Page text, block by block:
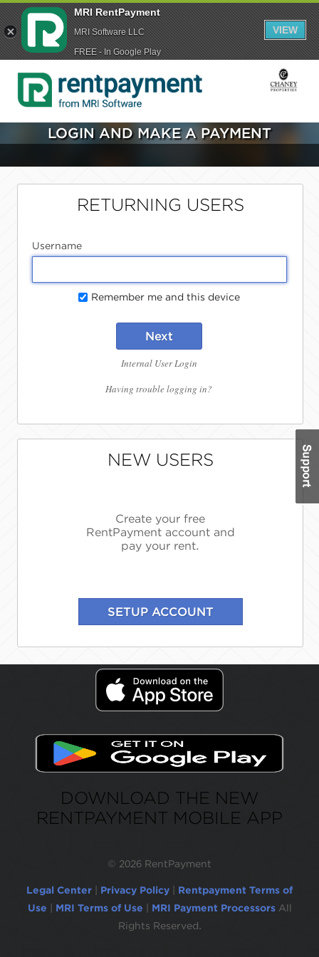
LOGIN AND MAKE A PAYMENT
RETURNING USERS
Username
Remember me and this device
Next
Internal User Login
Having trouble logging in?
NEW USERS
Create your free
RentPayment account and
pay your rent.
DOWNLOAD THE NEW
RENTPAYMENT MOBILE APP
© 2026 RentPayment
Legal Center Privacy Policy
Rentpayment Terms of
Use
MRI Terms of Use MRI Payment Processors All
Rights Reserved.
MRI RentPayment
MRI Software LLC
FREE - In Google Play
VIEW